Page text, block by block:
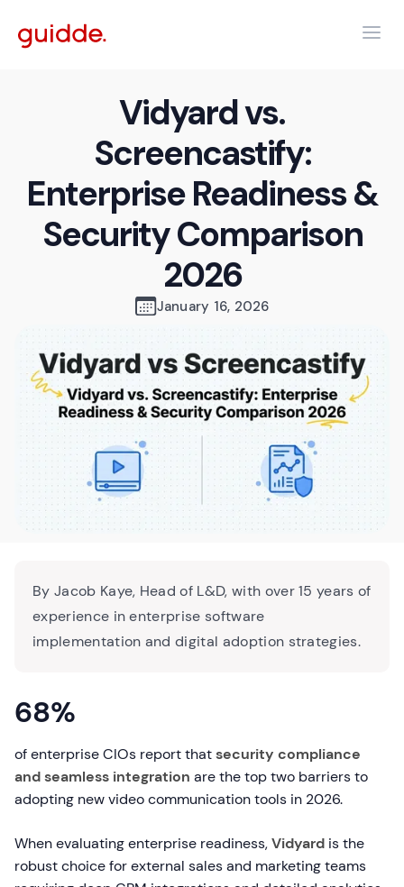
Vidyard vs.
Screencastify:
Enterprise Readiness &
Security Comparison
2026
January 16, 2026
By Jacob Kaye, Head of L&D, with over 15 years of
experience in enterprise software
implementation and digital adoption strategies.
68%
of enterprise CIOs report thatsecurity compliance
and seamless integration are the top two barriers to
adopting new video communication tools in 2026.
When evaluating enterprise readiness,Vidyard is the
robust choice for external sales and marketing teams